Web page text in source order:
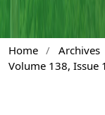
Home / Archives
Volume 138, Issue